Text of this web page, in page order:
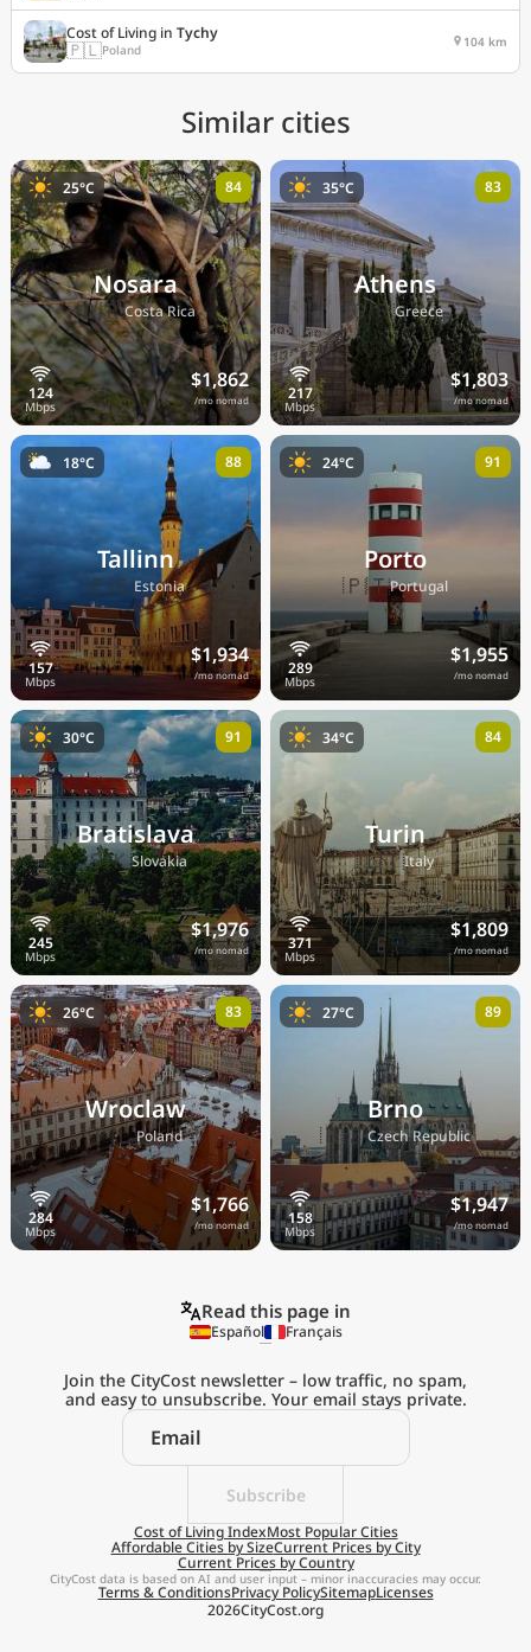
Cost of Living in Tychy
🇵🇱Poland 104 km
Similar cities
Nosara
🇨🇷Costa Rica
$1,862
/mo nomad
25°C 84
Athens
🇬🇷Greece
$1,803
/mo nomad
35°C 83
Tallinn
🇪🇪Estonia
$1,934
/mo nomad
18°C 88
Porto
🇵🇹Portugal
$1,955
/mo nomad
24°C 91
Bratislava
🇸🇰Slovakia
$1,976
/mo nomad
30°C 91
Turin
🇮🇹Italy
$1,809
/mo nomad
34°C 84
Wroclaw
🇵🇱Poland
$1,766
/mo nomad
26°C 83
Brno
🇨🇿Czech Republic
$1,947
/mo nomad
27°C 89
Explore the
Real Cost of Living
on the Go
Get App
Remind me later
Read this page in
Español Français
Subscribe
Join the CityCost newsletter – low traffic, no spam,
and easy to unsubscribe. Your email stays private.
Cost of Living IndexMost Popular Cities
Affordable Cities by SizeCurrent Prices by City
Current Prices by Country
2026CityCost.org
Terms & ConditionsPrivacy PolicySitemapLicenses
CityCost data is based on AI and user input – minor inaccuracies may occur.